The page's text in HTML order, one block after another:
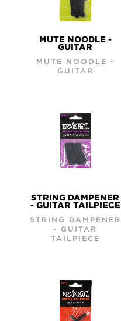
MUTE NOODLE -
GUITAR
MUTE NOODLE -
GUITAR
STRING DAMPENER
- GUITAR TAILPIECE
STRING DAMPENER
- GUITAR
TAILPIECE